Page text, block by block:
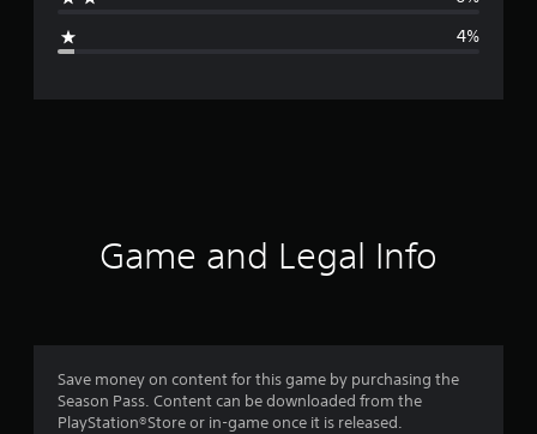
r
g
4
4%
Game and Legal Info
Save money on content for this game by purchasing the
Season Pass. Content can be downloaded from the
PlayStation®Store or in-game once it is released.